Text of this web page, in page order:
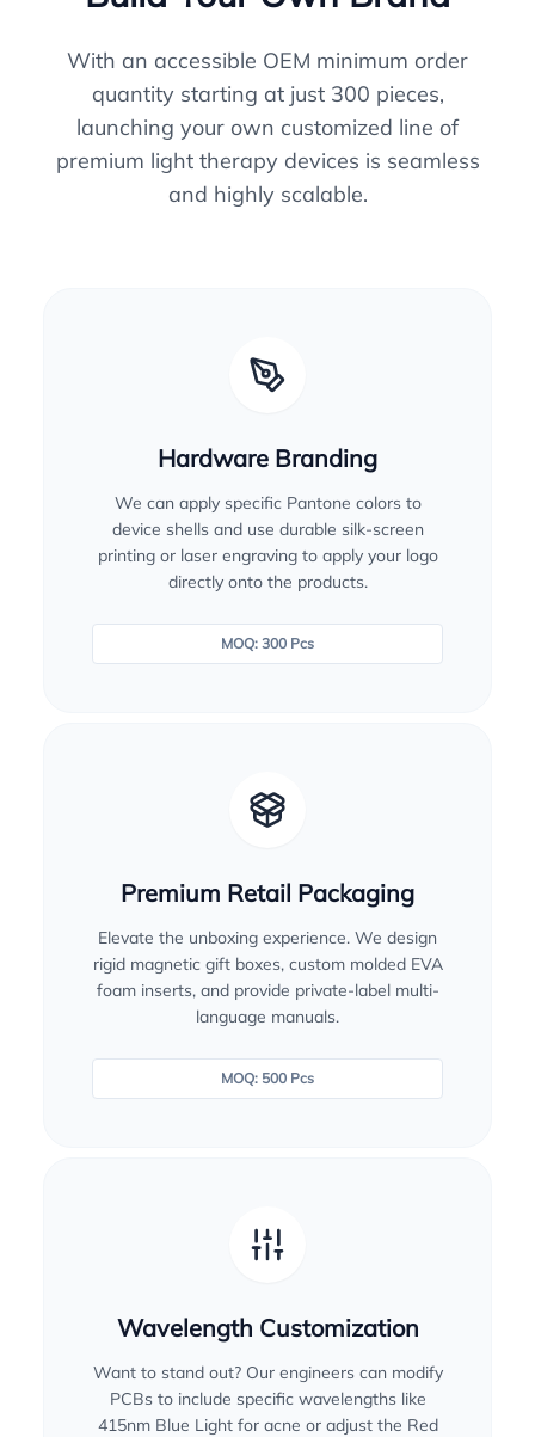
With an accessible OEM minimum order
quantity starting at just 300 pieces,
launching your own customized line of
premium light therapy devices is seamless
and highly scalable.
Hardware Branding
We can apply specific Pantone colors to
device shells and use durable silk-screen
printing or laser engraving to apply your logo
directly onto the products.
MOQ: 300 Pcs
Premium Retail Packaging
Elevate the unboxing experience. We design
rigid magnetic gift boxes, custom molded EVA
foam inserts, and provide private-label multi-
language manuals.
MOQ: 500 Pcs
Wavelength Customization
Want to stand out? Our engineers can modify
PCBs to include specific wavelengths like
415nm Blue Light for acne or adjust the Red